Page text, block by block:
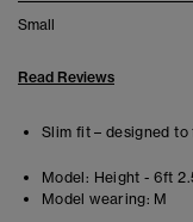
Small
Read Reviews
Slim fit – designed
Model: Height - 6ft
Model wearing: M